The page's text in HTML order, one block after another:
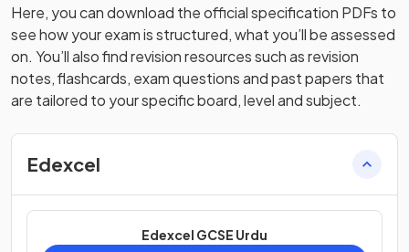
Here, you can download the official specification PDFs to
see how your exam is structured, what you’ll be assessed
on. You’ll also find revision resources such as revision
notes, flashcards, exam questions and past papers that
are tailored to your specific board, level and subject.
Edexcel
Edexcel GCSE Urdu